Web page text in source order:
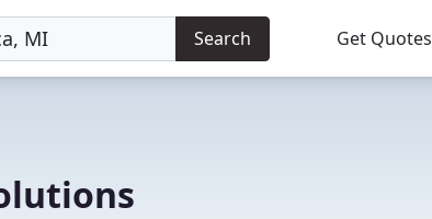
Search Get Quotes